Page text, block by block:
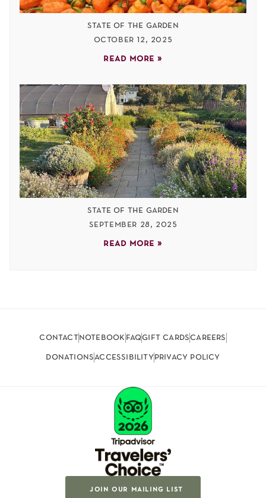
state of the garden
october 12, 2025
read more »
state of the garden
september 28, 2025
read more »
contactnotebook faqgift cardscareers
donationsaccessibilityprivacy policy
join our mailing list